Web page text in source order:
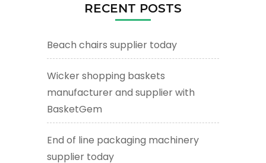
RECENT POSTS
Beach chairs supplier today
Wicker shopping baskets
manufacturer and supplier with
BasketGem
End of line packaging machinery
supplier today